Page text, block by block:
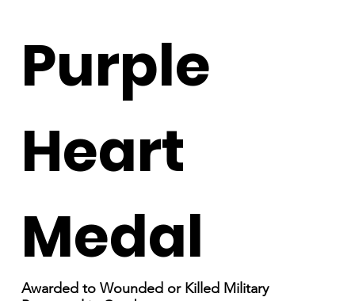
Purple
Heart
Medal
Awarded to Wounded or Killed Military